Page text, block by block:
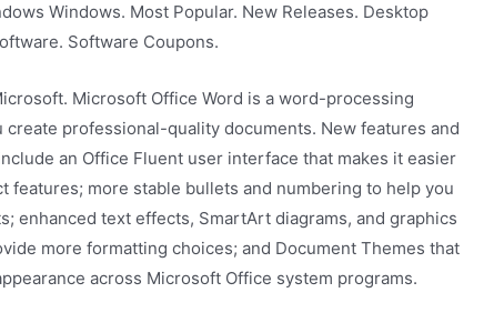
Windows. Most Popular. New Releases. Desktop
Software Coupons.
Microsoft Office Word is a word-processing
professional-quality documents. New features and
an Office Fluent user interface that makes it easier
features; more stable bullets and numbering to help you
enhanced text effects, SmartArt diagrams, and graphics
more formatting choices; and Document Themes that
across Microsoft Office system programs.